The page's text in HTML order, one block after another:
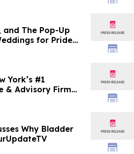
The Pop-Up
for Pride
York’s #1
& Advisory Firm
Why Bladder